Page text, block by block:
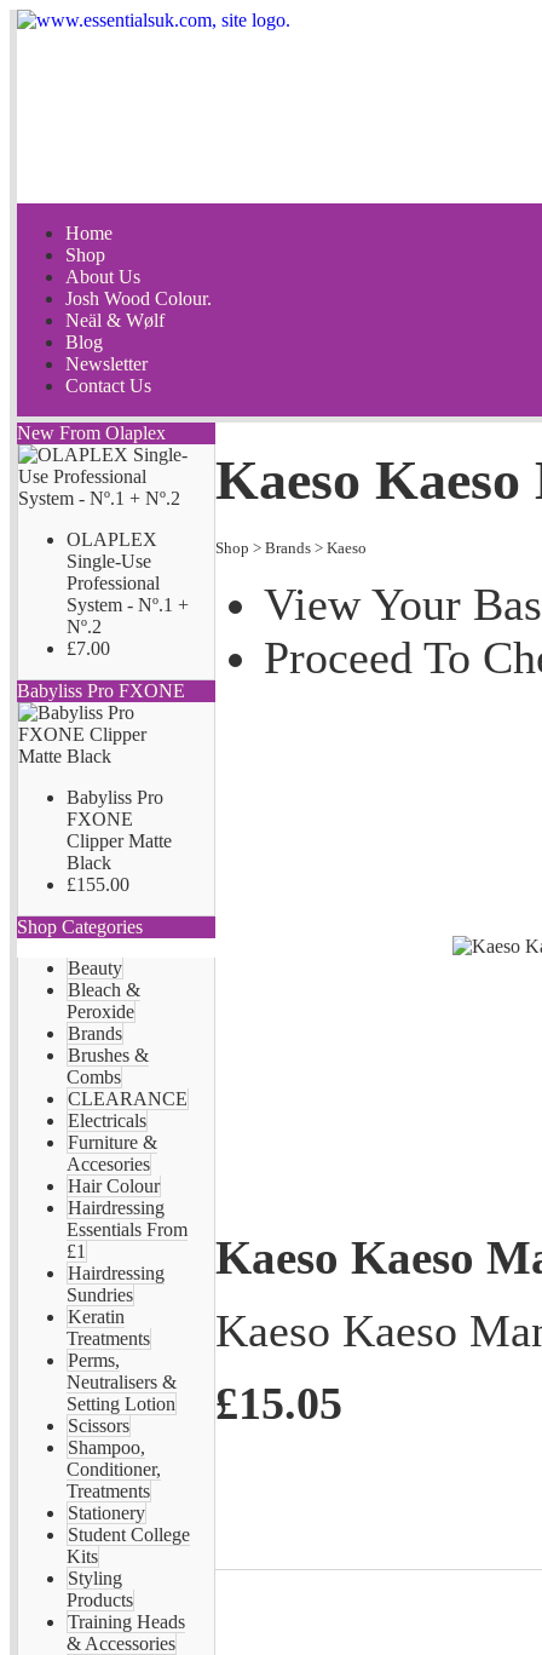
Home
Shop
About Us
Josh Wood Colour.
Neäl & Wølf
Blog
Newsletter
Contact Us
New From Olaplex
OLAPLEX
Single-Use
Professional
System - Nº.1 +
Nº.2
£7.00
Babyliss Pro FXONE
Babyliss Pro
FXONE
Clipper Matte
Black
£155.00
Shop Categories
Beauty
Bleach &
Peroxide
Brands
Brushes &
Combs
CLEARANCE
Electricals
Furniture &
Accesories
Hair Colour
Hairdressing
Essentials From
£1
Hairdressing
Sundries
Keratin
Treatments
Perms,
Neutralisers &
Setting Lotion
Scissors
Shampoo,
Conditioner,
Treatments
Stationery
Student College
Kits
Styling
Products
Training Heads
& Accessories
Kaeso
Shop > Brands > Kaeso
View Your
Proceed To
Kaeso Kaeso
Kaeso Kaeso
£15.05